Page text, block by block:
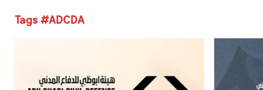
Business
Tags #ADCDA